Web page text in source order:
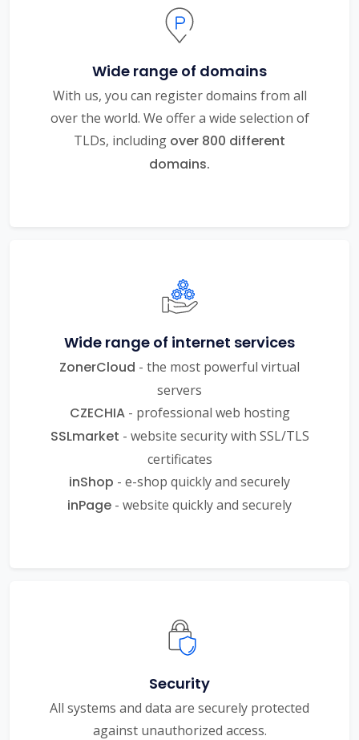
Wide range of domains
With us, you can register domains from all
over the world. We offer a wide selection of
TLDs, including over 800 different
domains.
Wide range of internet services
ZonerCloud - the most powerful virtual
servers
CZECHIA- professional web hosting
SSLmarket - website security with SSL/TLS
certificates
inShop - e-shop quickly and securely
inPage - website quickly and securely
Security
All systems and data are securely protected
against unauthorized access.